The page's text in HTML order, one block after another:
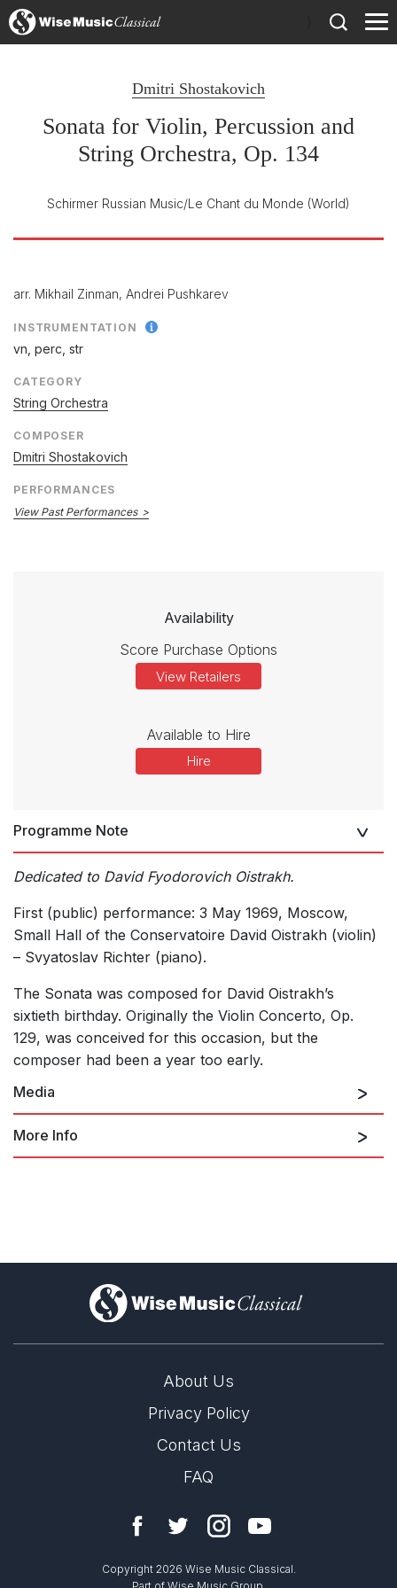
Dmitri Shostakovich
Sonata for Violin, Percussion and
String Orchestra, Op. 134
Schirmer Russian Music/Le Chant du Monde (World)
arr. Mikhail Zinman, Andrei Pushkarev
INSTRUMENTATION
vn, perc, str
CATEGORY
String Orchestra
COMPOSER
Dmitri Shostakovich
PERFORMANCES
View Past Performances
Availability
Score Purchase Options
View Retailers
Available to Hire
Hire
Programme Note
Dedicated to David Fyodorovich Oistrakh.
First (public) performance: 3 May 1969, Moscow,
Small Hall of the Conservatoire David Oistrakh (violin)
– Svyatoslav Richter (piano).
The Sonata was composed for David Oistrakh’s
sixtieth birthday. Originally the Violin Concerto, Op.
129, was conceived for this occasion, but the
composer had been a year too early.
Media
More Info
)
About Us
Privacy Policy
Contact Us
FAQ
Copyright 2026 Wise Music Classical.